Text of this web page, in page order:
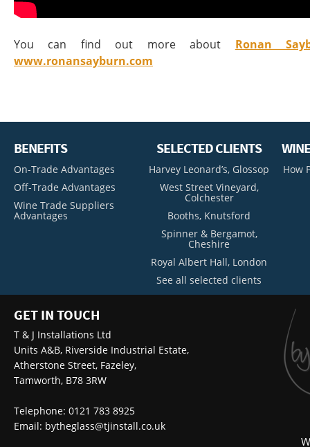
You can find out more about Ronan
www.ronansayburn.com
BENEFITS
On-Trade Advantages
Off-Trade Advantages
Wine Trade Suppliers
Advantages
SELECTED CLIENTS
Harvey Leonard’s, Glossop
West Street Vineyard,
Colchester
Booths, Knutsford
Spinner & Bergamot,
Cheshire
Royal Albert Hall, London
See all selected clients
How
GET IN TOUCH
T & J Installations Ltd
Units A&B, Riverside Industrial Estate,
Atherstone Street, Fazeley,
Tamworth, B78 3RW
Telephone: 0121 783 8925
Email: bytheglass@tjinstall.co.uk